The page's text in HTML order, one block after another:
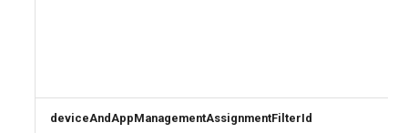
deviceAndAppManagementAssignmentFilterId